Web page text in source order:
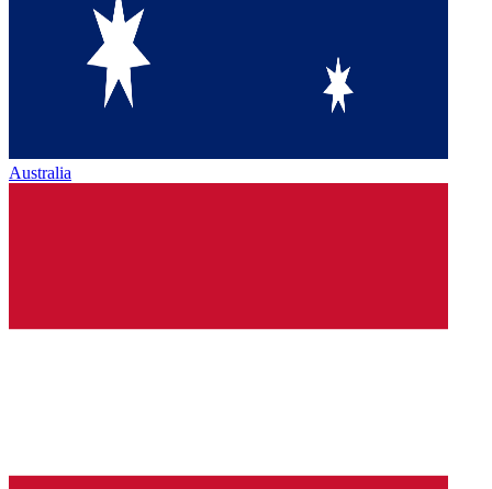
Australia